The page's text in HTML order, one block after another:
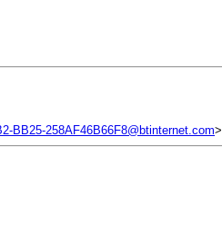
BB25-258AF46B66F8@btinternet.com>